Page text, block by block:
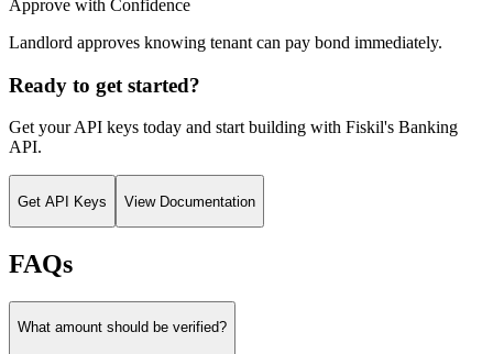
Approve with Confidence
Landlord approves knowing tenant can pay bond immediately.
Ready to get started?
Get your API keys today and start building with Fiskil's Banking
API.
Get API Keys View Documentation
FAQs
What amount should be verified?